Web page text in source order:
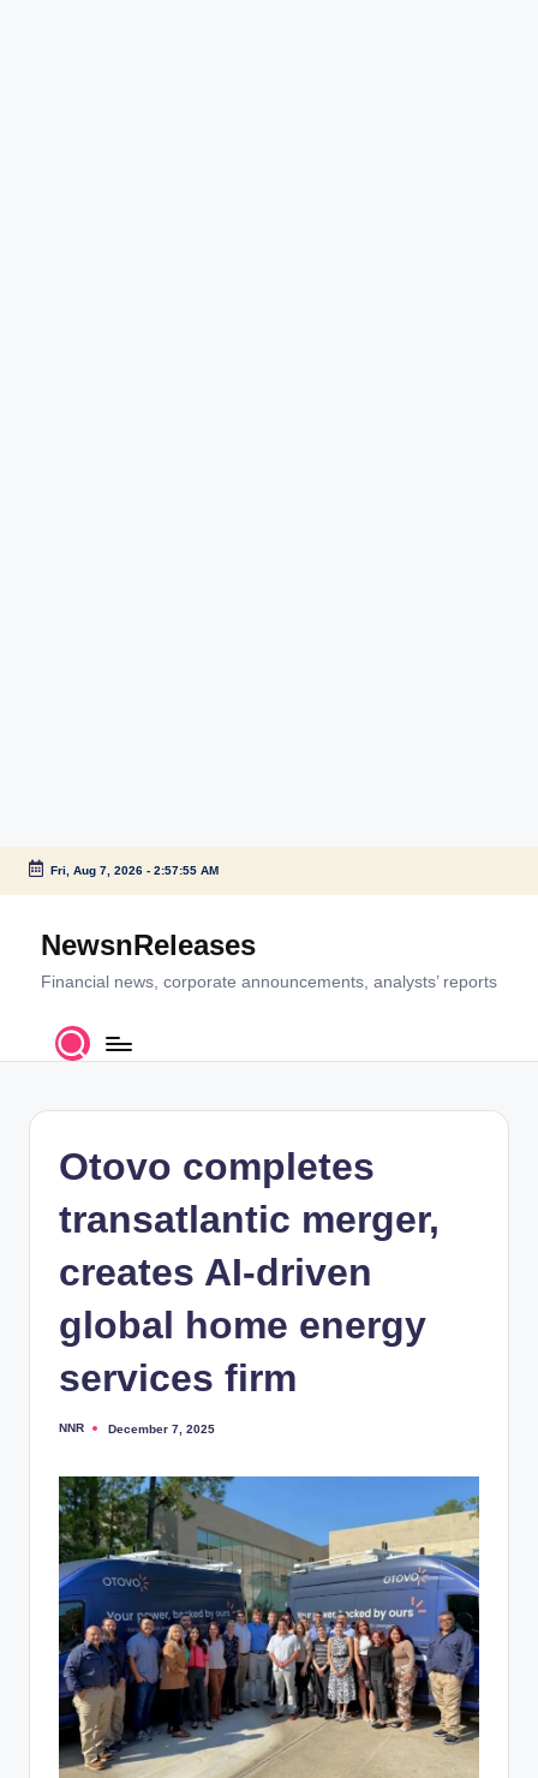
Skip
content
Fri, Aug 7, 2026- 2:57:55 AM
NewsnReleases
Financial news, corporate announcements, analysts’ reports
Otovo completes
transatlantic merger,
creates AI-driven
global home energy
services firm
Posted
NNR December 7, 2025